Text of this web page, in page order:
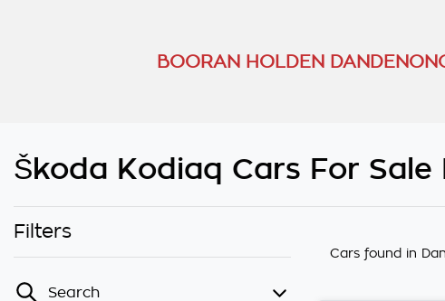
BOORAN HOLDEN
Škoda Kodiaq Cars For Sale
Filters
Search
Cars found in